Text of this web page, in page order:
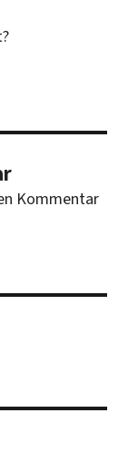
Kommentar